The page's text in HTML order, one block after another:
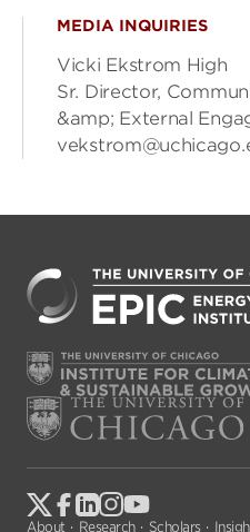
MEDIA INQUIRIES
Vicki Ekstrom High
Sr. Director,
&amp; External
About Research Scholars